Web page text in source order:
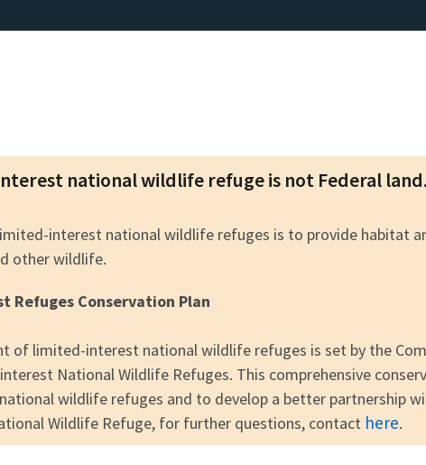
national wildlife refuge is not Federal
interest national wildlife refuges is to provide habitat
other wildlife.
Refuges Conservation Plan
of limited-interest national wildlife refuges is set by the
National Wildlife Refuges. This comprehensive
wildlife refuges and to develop a better partnership
Wildlife Refuge, for further questions, contact here.